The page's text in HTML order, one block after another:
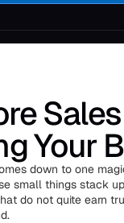
Your
down to one
small things stack
do not quite earn